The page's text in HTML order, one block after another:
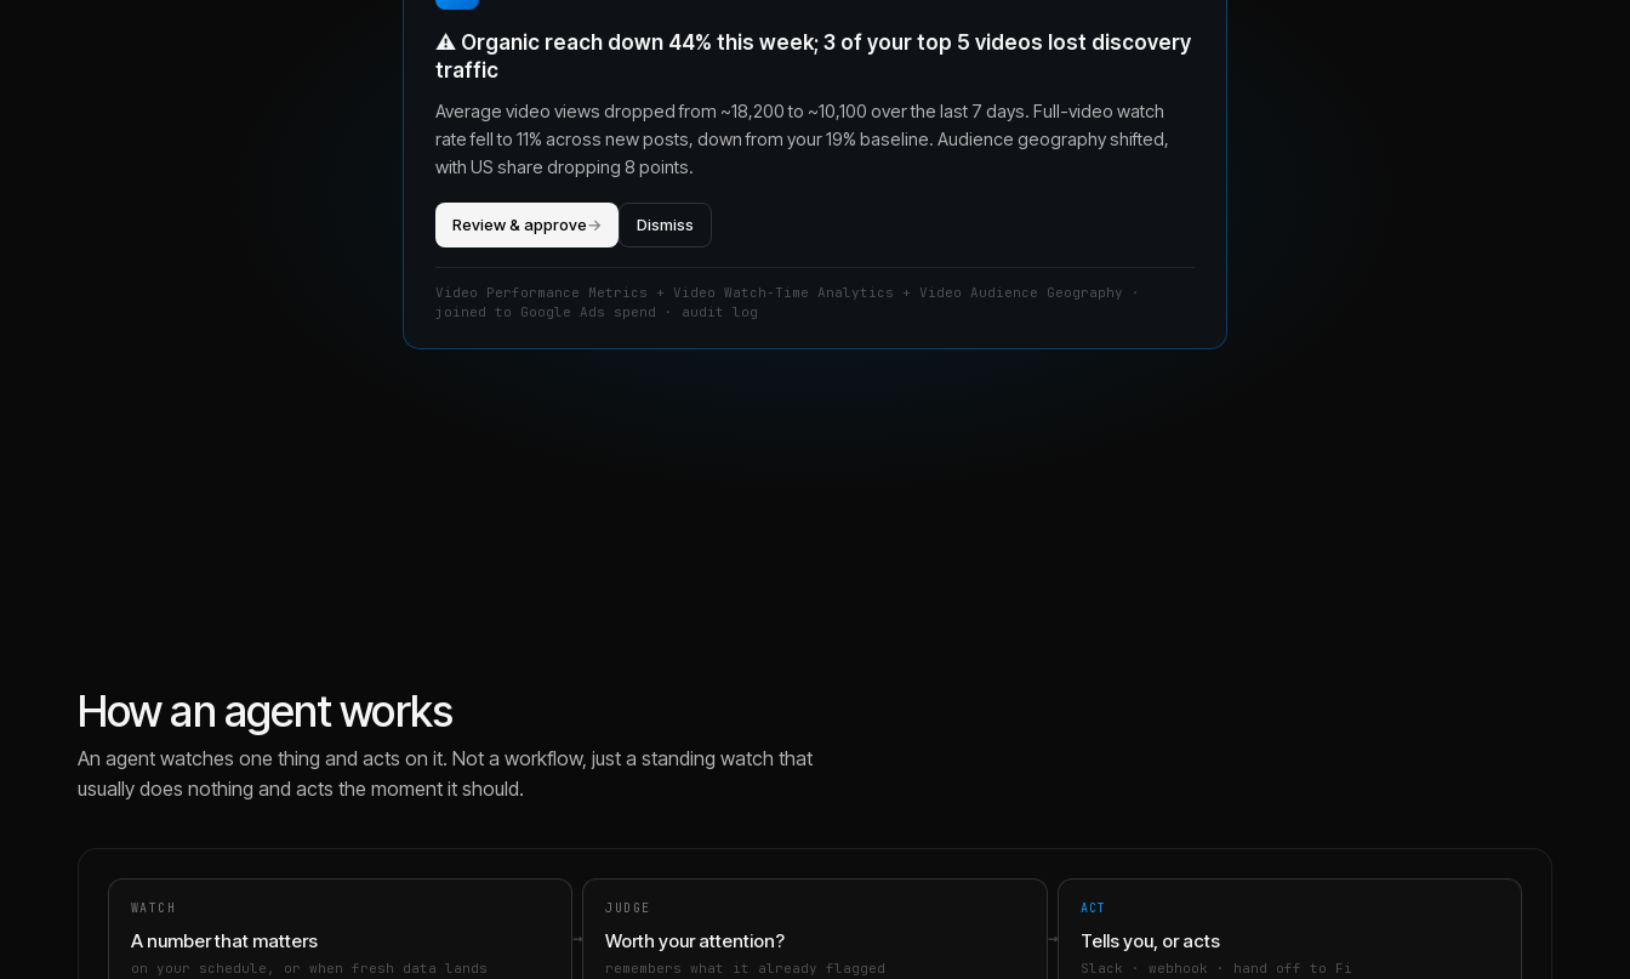
⚠️ Organic reach down 44% this week; 3 of your top 5 videos lost discovery
traffic
Average video views dropped from ~18,200 to ~10,100 over the last 7 days. Full-video watch
rate fell to 11% across new posts, down from your 19% baseline. Audience geography shifted,
with US share dropping 8 points.
Review & approve→ Dismiss
Video Performance Metrics + Video Watch-Time Analytics + Video Audience Geography ·
joined to Google Ads spend · audit log
How an agent works
An agent watches one thing and acts on it. Not a workflow, just a standing watch that
usually does nothing and acts the moment it should.
WATCH
A number that matters
on your schedule, or when fresh data lands
→
JUDGE
Worth your attention?
remembers what it already flagged
→
ACT
Tells you, or acts
Slack · webhook · hand off to Fi